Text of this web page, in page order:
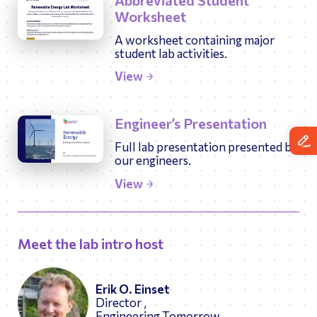
Worksheet
A worksheet containing major
student lab activities.
View
Engineer’s Presentation
Full lab presentation presented by
our engineers.
View
Meet the lab intro host
Erik O. Einset
Director ,